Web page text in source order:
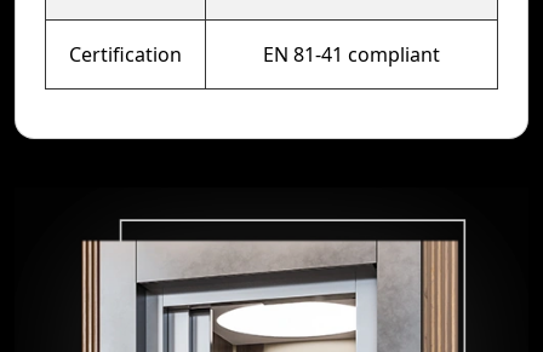
Certification EN 81-41 compliant